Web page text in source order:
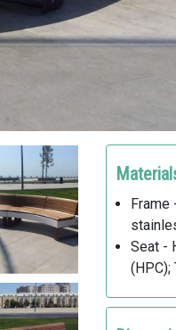
Seat -
(HPC);